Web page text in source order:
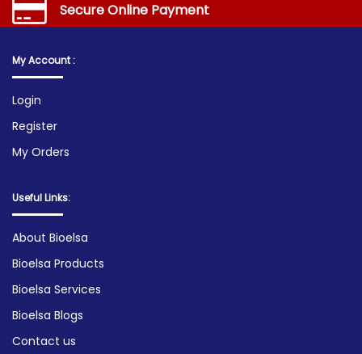
Secure Online Payment
My Account :
Login
Register
My Orders
Useful Links:
About Bioelsa
Bioelsa Products
Bioelsa Services
Bioelsa Blogs
Contact us